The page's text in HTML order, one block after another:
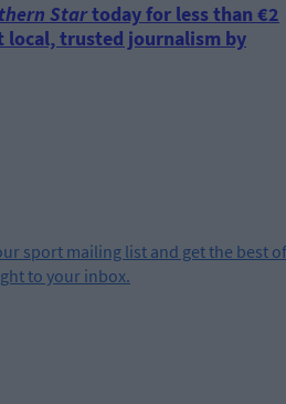
Startoday for less than €2
local, trusted journalism by
sport mailing list and get the best of
to your inbox.